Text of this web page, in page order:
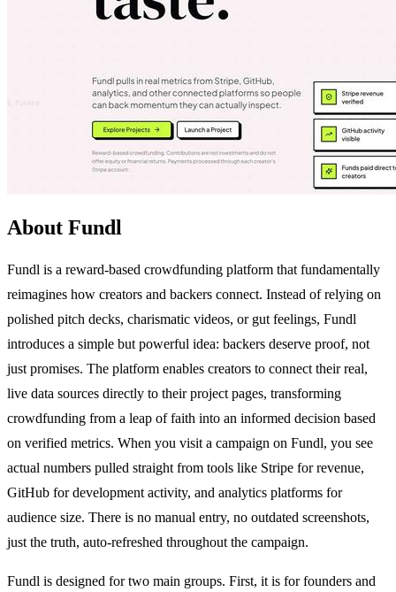
About Fundl
Fundl is a reward-based crowdfunding platform that fundamentally
reimagines how creators and backers connect. Instead of relying on
polished pitch decks, charismatic videos, or gut feelings, Fundl
introduces a simple but powerful idea: backers deserve proof, not
just promises. The platform enables creators to connect their real,
live data sources directly to their project pages, transforming
crowdfunding from a leap of faith into an informed decision based
on verified metrics. When you visit a campaign on Fundl, you see
actual numbers pulled straight from tools like Stripe for revenue,
GitHub for development activity, and analytics platforms for
audience size. There is no manual entry, no outdated screenshots,
just the truth, auto-refreshed throughout the campaign.
Fundl is designed for two main groups. First, it is for founders and